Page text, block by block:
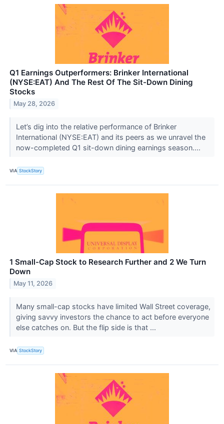
Q1 Earnings Outperformers: Brinker International
(NYSE:EAT) And The Rest Of The Sit-Down Dining
Stocks
May 28, 2026
Let’s dig into the relative performance of Brinker
International (NYSE:EAT) and its peers as we unravel the
now-completed Q1 sit-down dining earnings season....
VIA StockStory
1 Small-Cap Stock to Research Further and 2 We Turn
Down
May 11, 2026
Many small-cap stocks have limited Wall Street coverage,
giving savvy investors the chance to act before everyone
else catches on. But the flip side is that ...
VIA StockStory